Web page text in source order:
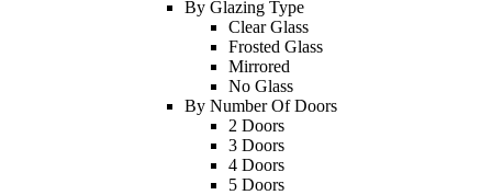
By Glazing Type
Clear Glass
Frosted Glass
Mirrored
No Glass
By Number Of Doors
2 Doors
3 Doors
4 Doors
5 Doors